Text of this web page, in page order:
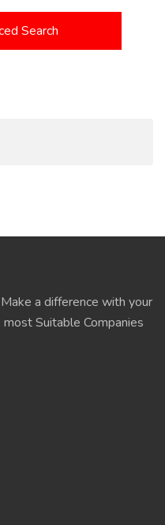
Search
a difference with your
Suitable Companies